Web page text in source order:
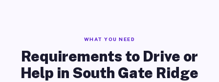
WHAT YOU NEED
Requirements to Drive or
Help in South Gate Ridge